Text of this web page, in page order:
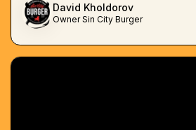
David Kholdorov
Owner Sin City Burger